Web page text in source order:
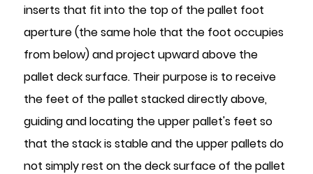
8
Common
Problems
How
to
Avoid
Them
inserts that fit into the top of the pallet foot
aperture (the same hole that the foot occupies
from below) and project upward above the
pallet deck surface. Their purpose is to receive
the feet of the pallet stacked directly above,
guiding and locating the upper pallet's feet so
that the stack is stable and the upper pallets do
not simply rest on the deck surface of the pallet